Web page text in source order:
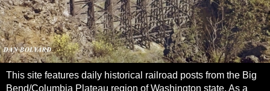
This site features daily historical railroad posts from the Big
Bend/Columbia Plateau region of Washington state. As a